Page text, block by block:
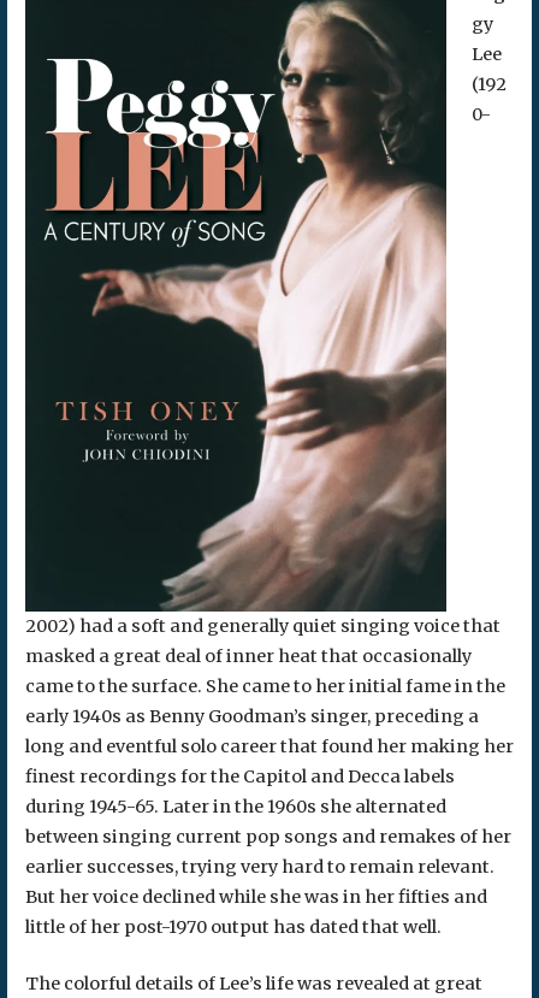
gy
Lee
(192
0-
2002) had a soft and generally quiet singing voice that
masked a great deal of inner heat that occasionally
came to the surface. She came to her initial fame in the
early 1940s as Benny Goodman’s singer, preceding a
long and eventful solo career that found her making her
finest recordings for the Capitol and Decca labels
during 1945-65. Later in the 1960s she alternated
between singing current pop songs and remakes of her
earlier successes, trying very hard to remain relevant.
But her voice declined while she was in her fifties and
little of her post-1970 output has dated that well.
The colorful details of Lee’s life was revealed at great